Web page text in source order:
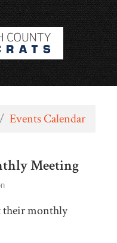
/ Events Calendar
Meeting
their monthly